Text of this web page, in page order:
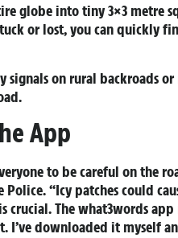
globe into tiny 3×3 metre
or lost, you can quickly
on rural backroads
App
to be careful on the
“Icy patches could
crucial. The what3words
I’ve downloaded it myself